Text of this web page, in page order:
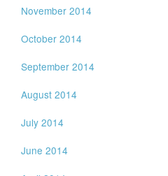
November 2014
October 2014
September 2014
August 2014
July 2014
June 2014